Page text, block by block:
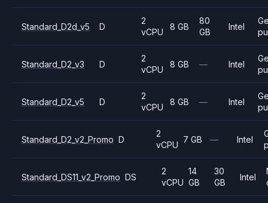
Standard_D2d_v5 D
2
vCPU
8 GB
80
GB
Intel
Standard_D2_v3 D
2
vCPU
8 GB — Intel
Standard_D2_v5 D
2
vCPU
8 GB — Intel
Standard_D2_v2_Promo D
2
vCPU
7 GB — Intel
Standard_DS11_v2_Promo DS
2
vCPU
14
GB
30
GB
Intel